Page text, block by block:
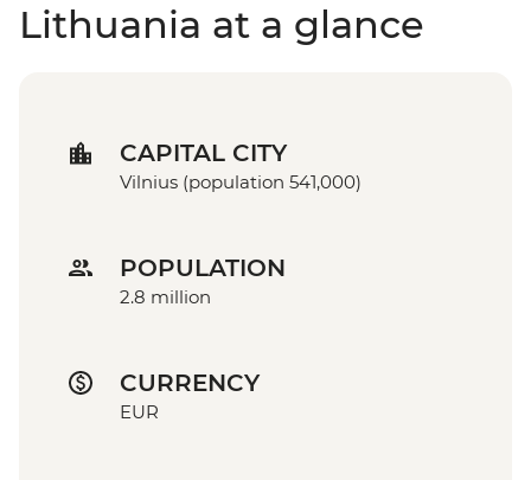
Lithuania at a glance
CAPITAL CITY
Vilnius (population 541,000)
POPULATION
2.8 million
CURRENCY
EUR